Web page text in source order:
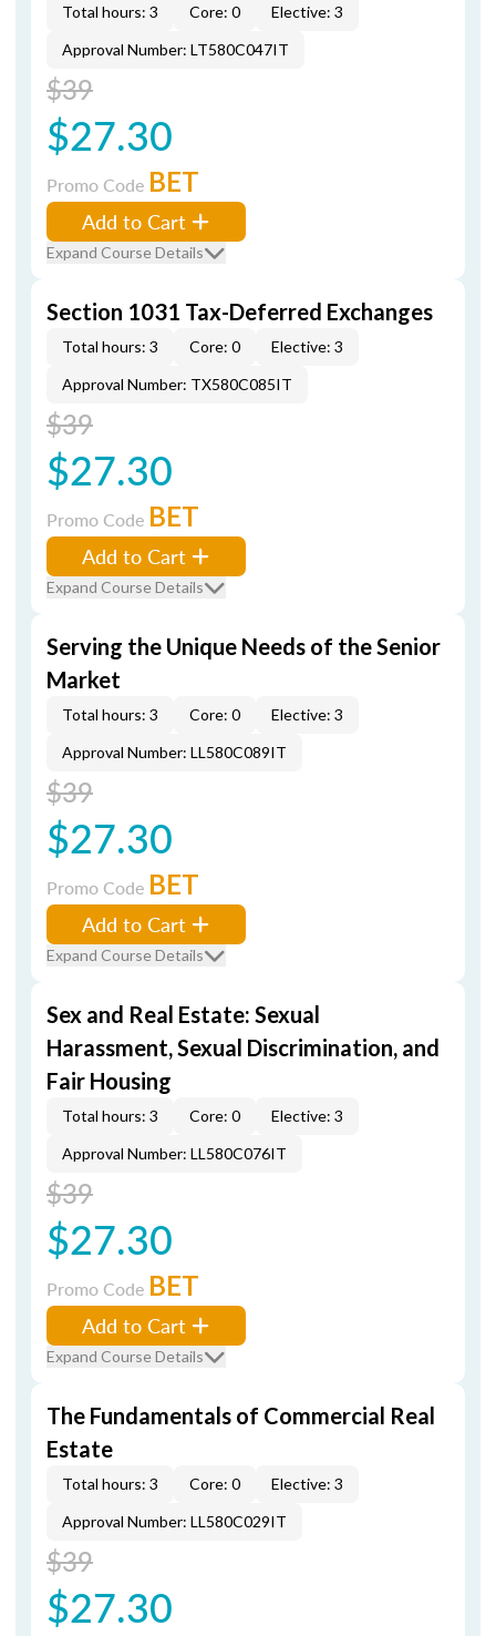
Total hours: 3 Core: 0
Elective: 3
Approval Number: LT580C047IT
$39
$27.30
Promo Code BET
Add to Cart
Expand Course Details
Section 1031 Tax-Deferred Exchanges
Total hours: 3 Core: 0
Elective: 3
Approval Number: TX580C085IT
$39
$27.30
Promo Code BET
Add to Cart
Expand Course Details
Serving the Unique Needs of the Senior
Market
Total hours: 3 Core: 0
Elective: 3
Approval Number: LL580C089IT
$39
$27.30
Promo Code BET
Add to Cart
Expand Course Details
Sex and Real Estate: Sexual
Harassment, Sexual Discrimination, and
Fair Housing
Total hours: 3 Core: 0
Elective: 3
Approval Number: LL580C076IT
$39
$27.30
Promo Code BET
Add to Cart
Expand Course Details
The Fundamentals of Commercial Real
Estate
Total hours: 3 Core: 0
Elective: 3
Approval Number: LL580C029IT
$39
$27.30